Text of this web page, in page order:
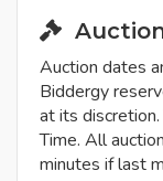
Auction dates
Biddergy
at its
Time. All
minutes if last